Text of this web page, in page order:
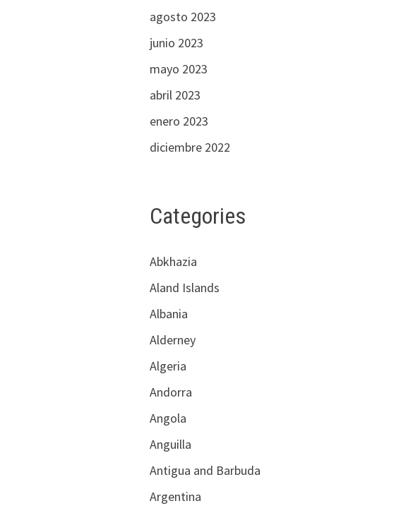
agosto 2023
junio 2023
mayo 2023
abril 2023
enero 2023
diciembre 2022
Categories
Abkhazia
Aland Islands
Albania
Alderney
Algeria
Andorra
Angola
Anguilla
Antigua and Barbuda
Argentina